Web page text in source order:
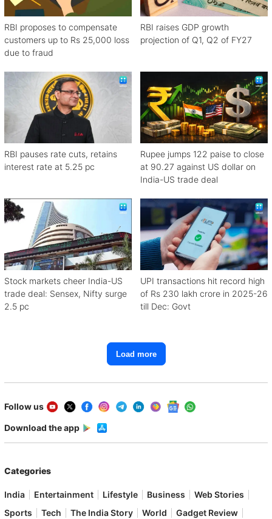
RBI proposes to compensate
customers up to Rs 25,000 loss
due to fraud
RBI raises GDP growth
projection of Q1, Q2 of FY27
RBI pauses rate cuts, retains
interest rate at 5.25 pc
Rupee jumps 122 paise to close
at 90.27 against US dollar on
India-US trade deal
Stock markets cheer India-US
trade deal: Sensex, Nifty surge
2.5 pc
UPI transactions hit record high
of Rs 230 lakh crore in 2025-26
till Dec: Govt
Load more
Follow us
Download the app
Categories
India Entertainment Lifestyle Business
Web Stories
Sports
Tech The India Story World
Gadget Review